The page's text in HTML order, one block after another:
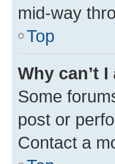
mid-way
Top
Why can’t
Some
post or
Contact a